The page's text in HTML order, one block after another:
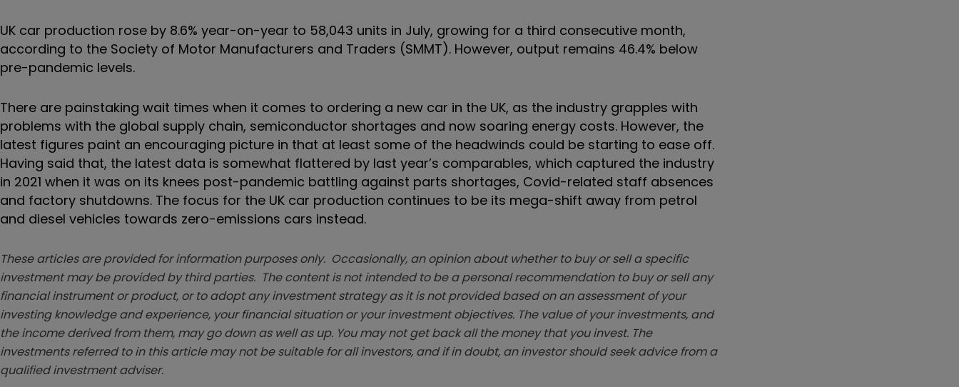
UK car production rose by 8.6% year-on-year to 58,043 units in July, growing for a third consecutive month,
according to the Society of Motor Manufacturers and Traders (SMMT). However, output remains 46.4% below
pre-pandemic levels.
There are painstaking wait times when it comes to ordering a new car in the UK, as the industry grapples with
problems with the global supply chain, semiconductor shortages and now soaring energy costs. However, the
latest figures paint an encouraging picture in that at least some of the headwinds could be starting to ease off.
Having said that, the latest data is somewhat flattered by last year’s comparables, which captured the industry
in 2021 when it was on its knees post-pandemic battling against parts shortages, Covid-related staff absences
and factory shutdowns. The focus for the UK car production continues to be its mega-shift away from petrol
and diesel vehicles towards zero-emissions cars instead.
These articles are provided for information purposes only. Occasionally, an opinion about whether to buy or sell a specific
investment may be provided by third parties. The content is not intended to be a personal recommendation to buy or sell any
financial instrument or product, or to adopt any investment strategy as it is not provided based on an assessment of your
investing knowledge and experience, your financial situation or your investment objectives. The value of your investments, and
the income derived from them, may go down as well as up. You may not get back all the money that you invest. The
investments referred to in this article may not be suitable for all investors, and if in doubt, an investor should seek advice from a
qualified investment adviser.